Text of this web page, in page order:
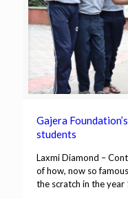
Gajera
students
Laxmi Diamond –
of how, now so
the scratch in the year